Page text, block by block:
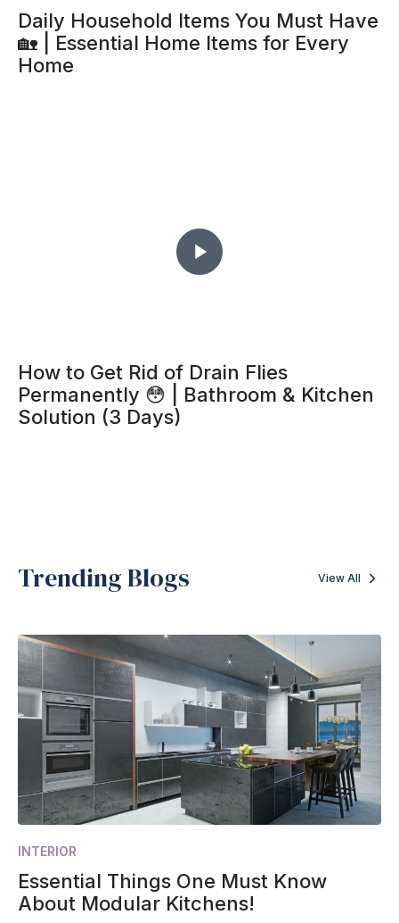
Daily Household Items You Must Have
🏡 | Essential Home Items for Every
Home
How to Get Rid of Drain Flies
Permanently 😳 | Bathroom & Kitchen
Solution (3 Days)
Trending Blogs View All
INTERIOR
Essential Things One Must Know
About Modular Kitchens!